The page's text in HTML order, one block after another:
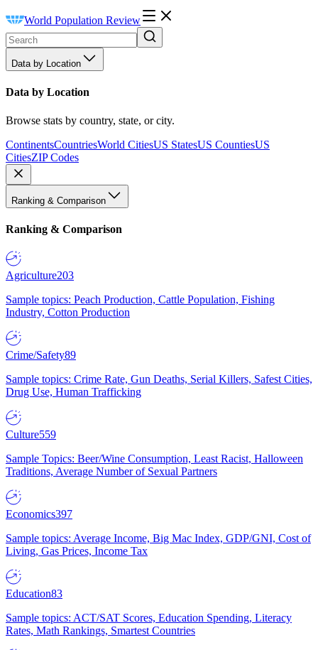
World Population Review
Data by Location
Data by Location
Browse stats by country, state, or city.
ContinentsCountriesWorld CitiesUS StatesUS CountiesUS
CitiesZIP Codes
Ranking & Comparison
Ranking & Comparison
Agriculture203
Sample topics: Peach Production, Cattle Population, Fishing
Industry, Cotton Production
Crime/Safety89
Sample topics: Crime Rate, Gun Deaths, Serial Killers, Safest Cities,
Drug Use, Human Trafficking
Culture559
Sample Topics: Beer/Wine Consumption, Least Racist, Halloween
Traditions, Average Number of Sexual Partners
Economics397
Sample topics: Average Income, Big Mac Index, GDP/GNI, Cost of
Living, Gas Prices, Income Tax
Education83
Sample topics: ACT/SAT Scores, Education Spending, Literacy
Rates, Math Rankings, Smartest Countries